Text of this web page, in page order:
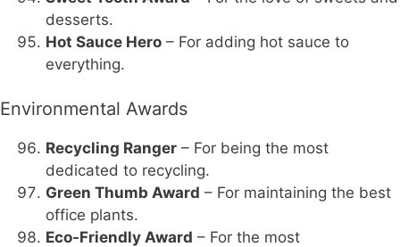
desserts.
Hot Sauce Hero – For adding hot sauce to
everything.
Environmental Awards
Recycling Ranger – For being the most
dedicated to recycling.
Green Thumb Award – For maintaining the best
office plants.
Eco-Friendly Award – For the most